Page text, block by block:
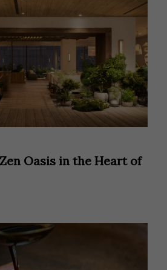
Oasis in the Heart of